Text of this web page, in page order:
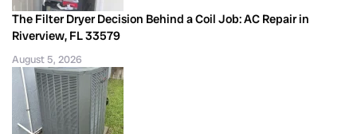
The Filter Dryer Decision Behind a Coil Job: AC Repair in
Riverview, FL 33579
August 5, 2026